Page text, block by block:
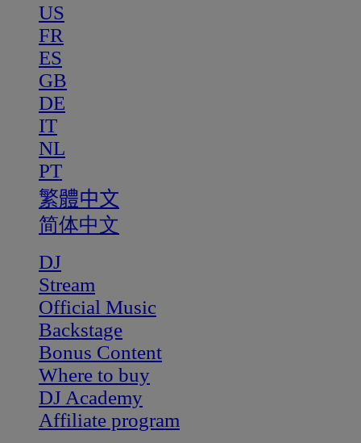
US
FR
ES
GB
DE
IT
NL
PT
繁體中文
简体中文
DJ
Stream
Official Music
Backstage
Bonus Content
Where to buy
DJ Academy
Affiliate program